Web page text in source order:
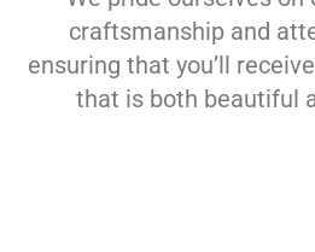
craftsmanship and
ensuring that you’ll
that is both beautiful